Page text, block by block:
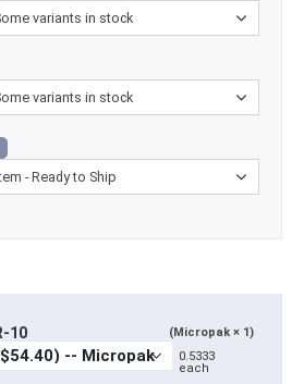
10 (Micropak × 1)
0.5333
each